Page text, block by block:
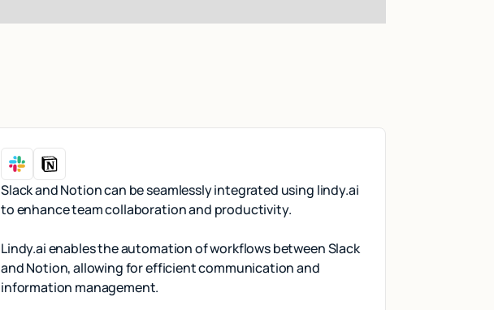
Slack and Notion can be seamlessly integrated using lindy.ai
to enhance team collaboration and productivity.
Lindy.ai enables the automation of workflows between Slack
and Notion, allowing for efficient communication and
information management.